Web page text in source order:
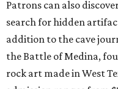
Patrons can also
search for hidden
addition to the cave
the Battle of Medina,
rock art made in West